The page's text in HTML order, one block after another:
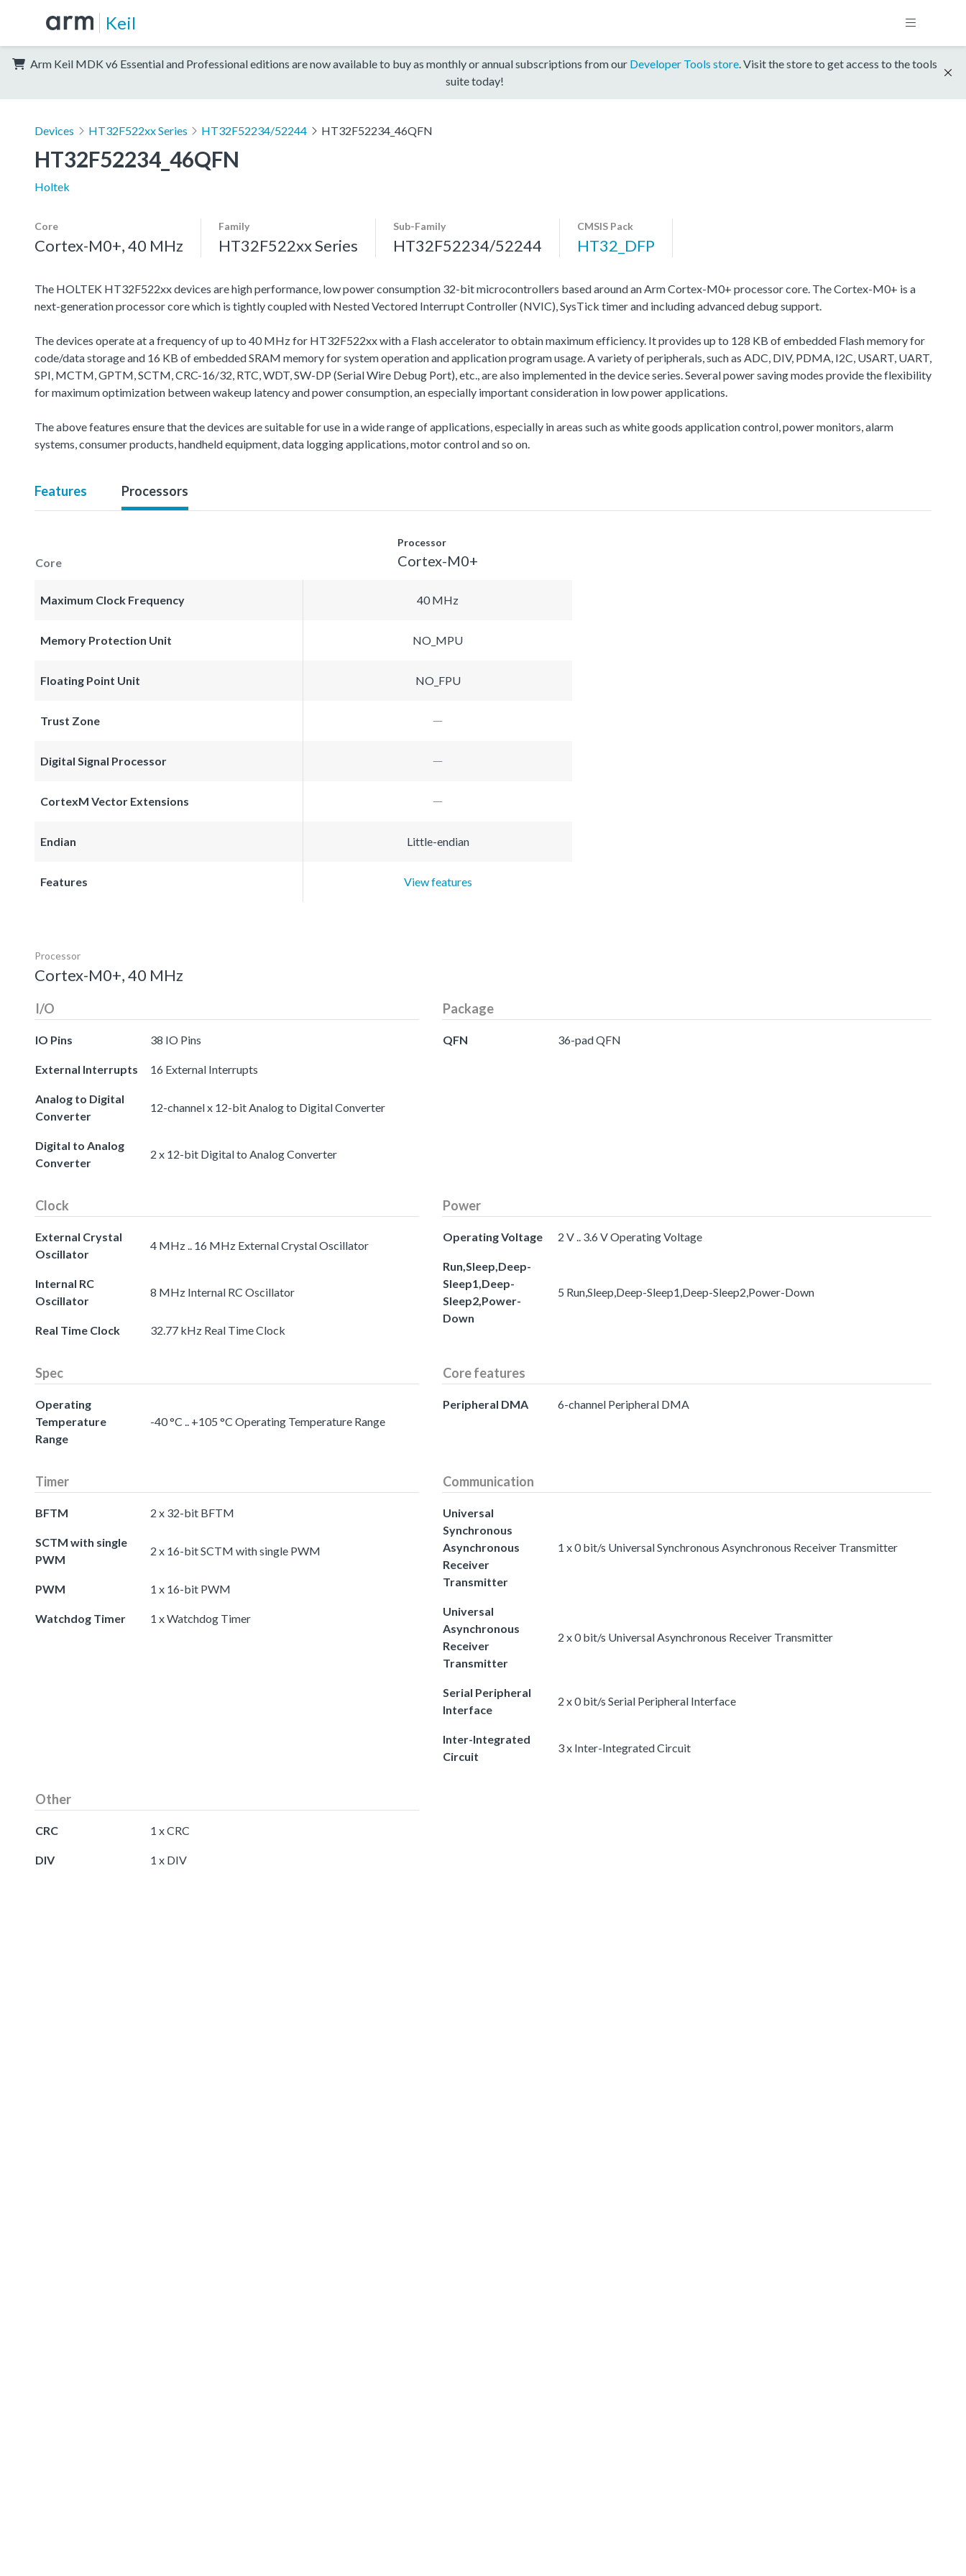
Keil
Arm Keil MDK v6 Essential and Professional editions are now available to buy as monthly or annual subscriptions from our Developer Tools store. Visit the store to get access to the tools
suite today!
Devices HT32F522xx Series HT32F52234/52244 HT32F52234_46QFN
HT32F52234_46QFN
Holtek
Core
Cortex-M0+, 40 MHz
Family
HT32F522xx Series
Sub-Family
HT32F52234/52244
CMSIS Pack
HT32_DFP
The HOLTEK HT32F522xx devices are high performance, low power consumption 32-bit microcontrollers based around an Arm Cortex-M0+ processor core. The Cortex-M0+ is a
next-generation processor core which is tightly coupled with Nested Vectored Interrupt Controller (NVIC), SysTick timer and including advanced debug support.
The devices operate at a frequency of up to 40 MHz for HT32F522xx with a Flash accelerator to obtain maximum efficiency. It provides up to 128 KB of embedded Flash memory for
code/data storage and 16 KB of embedded SRAM memory for system operation and application program usage. A variety of peripherals, such as ADC, DIV, PDMA, I2C, USART, UART,
SPI, MCTM, GPTM, SCTM, CRC-16/32, RTC, WDT, SW-DP (Serial Wire Debug Port), etc., are also implemented in the device series. Several power saving modes provide the flexibility
for maximum optimization between wakeup latency and power consumption, an especially important consideration in low power applications.
The above features ensure that the devices are suitable for use in a wide range of applications, especially in areas such as white goods application control, power monitors, alarm
systems, consumer products, handheld equipment, data logging applications, motor control and so on.
Features Processors
Core
Processor
Cortex-M0+
Maximum Clock Frequency 40 MHz
Memory Protection Unit NO_MPU
Floating Point Unit NO_FPU
Trust Zone
Digital Signal Processor
CortexM Vector Extensions
Endian Little-endian
Features View features
Processor
Cortex-M0+, 40 MHz
I/O
IO Pins 38 IO Pins
External Interrupts 16 External Interrupts
Analog to Digital
Converter
12-channel x 12-bit Analog to Digital Converter
Digital to Analog
Converter
2 x 12-bit Digital to Analog Converter
Package
QFN 36-pad QFN
Clock
External Crystal
Oscillator
4 MHz .. 16 MHz External Crystal Oscillator
Internal RC
Oscillator
8 MHz Internal RC Oscillator
Real Time Clock 32.77 kHz Real Time Clock
Power
Operating Voltage 2 V .. 3.6 V Operating Voltage
Run,Sleep,Deep-
Sleep1,Deep-
Sleep2,Power-
Down
5 Run,Sleep,Deep-Sleep1,Deep-Sleep2,Power-Down
Spec
Operating
Temperature
Range
-40 °C .. +105 °C Operating Temperature Range
Core features
Peripheral DMA 6-channel Peripheral DMA
Timer
BFTM 2 x 32-bit BFTM
SCTM with single
PWM
2 x 16-bit SCTM with single PWM
PWM 1 x 16-bit PWM
Watchdog Timer 1 x Watchdog Timer
Communication
Universal
Synchronous
Asynchronous
Receiver
Transmitter
1 x 0 bit/s Universal Synchronous Asynchronous Receiver Transmitter
Universal
Asynchronous
Receiver
Transmitter
2 x 0 bit/s Universal Asynchronous Receiver Transmitter
Serial Peripheral
Interface
2 x 0 bit/s Serial Peripheral Interface
Inter-Integrated
Circuit
3 x Inter-Integrated Circuit
Other
CRC 1 x CRC
DIV 1 x DIV